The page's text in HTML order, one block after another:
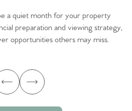
a quiet month for your property
preparation and viewing strategy,
opportunities others may miss.